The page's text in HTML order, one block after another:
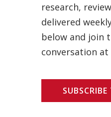
research,
delivered
below and join
conversation at